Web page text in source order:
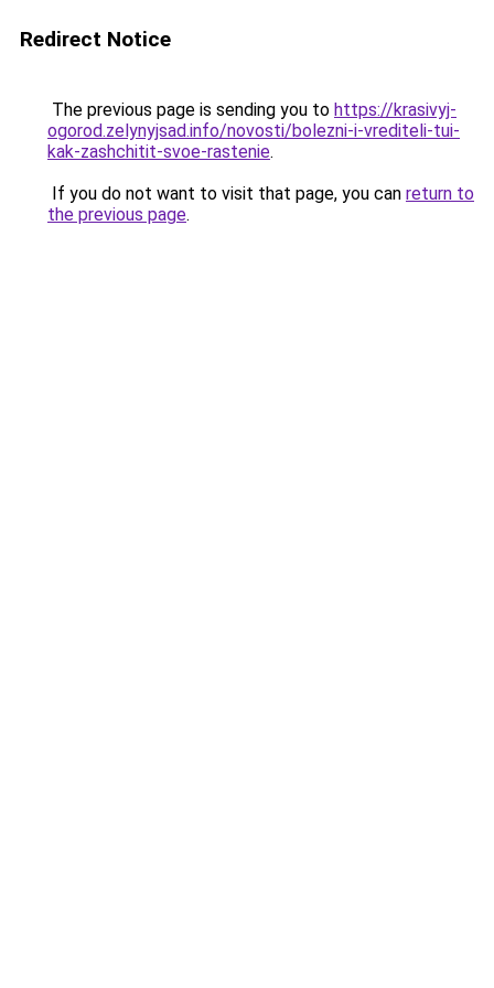
Redirect Notice
The previous page is sending you to https://krasivyj-
ogorod.zelynyjsad.info/novosti/bolezni-i-vrediteli-tui-
kak-zashchitit-svoe-rastenie.
If you do not want to visit that page, you can return to
the previous page.